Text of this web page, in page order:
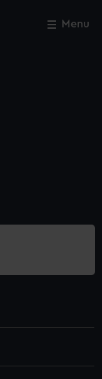
Menu
Close